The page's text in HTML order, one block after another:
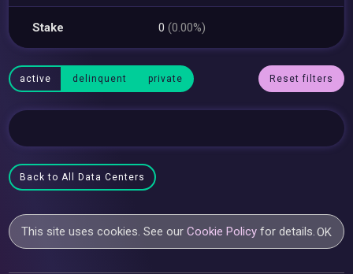
Stake 0(0.00%)
active delinquent private Reset filters
Back to All Data Centers
This site uses cookies. See ourCookie Policy for details.OK